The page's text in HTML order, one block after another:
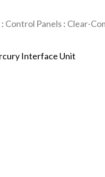
: Control Panels : Clear-